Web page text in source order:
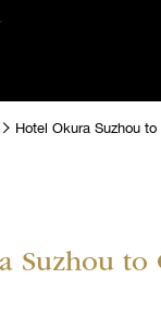
Hotel Okura Suzhou
Suzhou to